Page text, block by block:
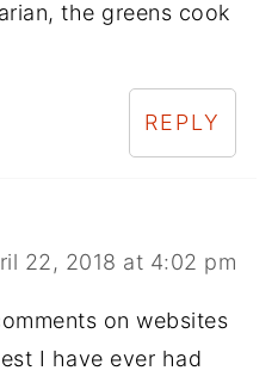
the greens cook
REPLY
22, 2018 at 4:02 pm
on websites
I have ever had